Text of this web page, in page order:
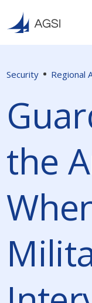
Security Regional
the